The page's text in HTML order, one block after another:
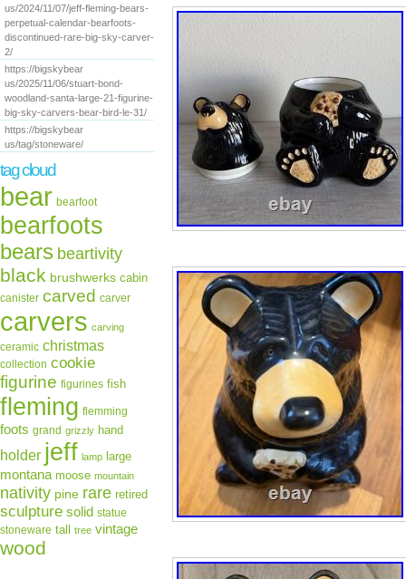
us/2024/11/07/jeff-fleming-bears-
perpetual-calendar-bearfoots-
discontinued-rare-big-sky-carver-
2/
https://bigskybear
us/2025/11/06/stuart-bond-
woodland-santa-large-21-figurine-
big-sky-carvers-bear-bird-le-31/
https://bigskybear
us/tag/stoneware/
tag cloud
bear bearfoot
bearfoots
bears beartivity
black brushwerks cabin
canister carved carver
carvers carving
ceramic christmas
collection cookie
figurine figurines fish
fleming flemming
foots grand grizzly hand
holder jeff lamp large
montana moose mountain
nativity pine rare retired
sculpture solid statue
stoneware tall tree vintage
wood